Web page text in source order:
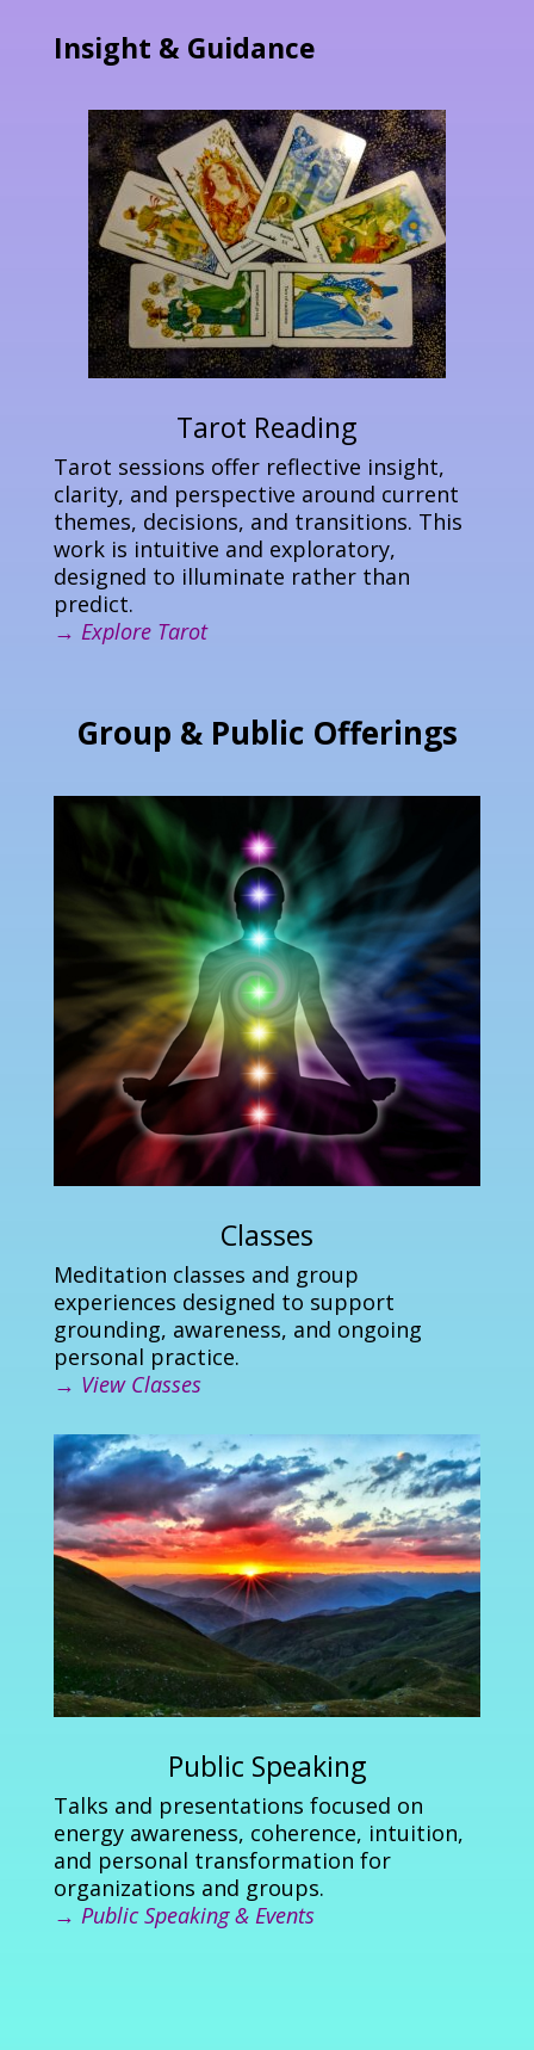
Insight & Guidance
Tarot Reading
Tarot sessions offer reflective insight,
clarity, and perspective around current
themes, decisions, and transitions. This
work is intuitive and exploratory,
designed to illuminate rather than
predict.
→ Explore Tarot
Group & Public Offerings
Classes
Meditation classes and group
experiences designed to support
grounding, awareness, and ongoing
personal practice.
→ View Classes
Public Speaking
Talks and presentations focused on
energy awareness, coherence, intuition,
and personal transformation for
organizations and groups.
→ Public Speaking & Events